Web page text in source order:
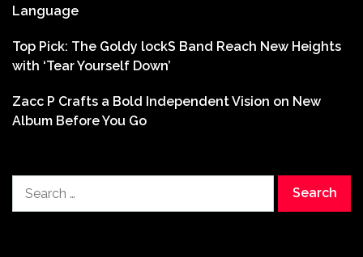
Language
Top Pick: The Goldy lockS Band Reach New Heights
with ‘Tear Yourself Down’
Zacc P Crafts a Bold Independent Vision on New
Album Before You Go
for: